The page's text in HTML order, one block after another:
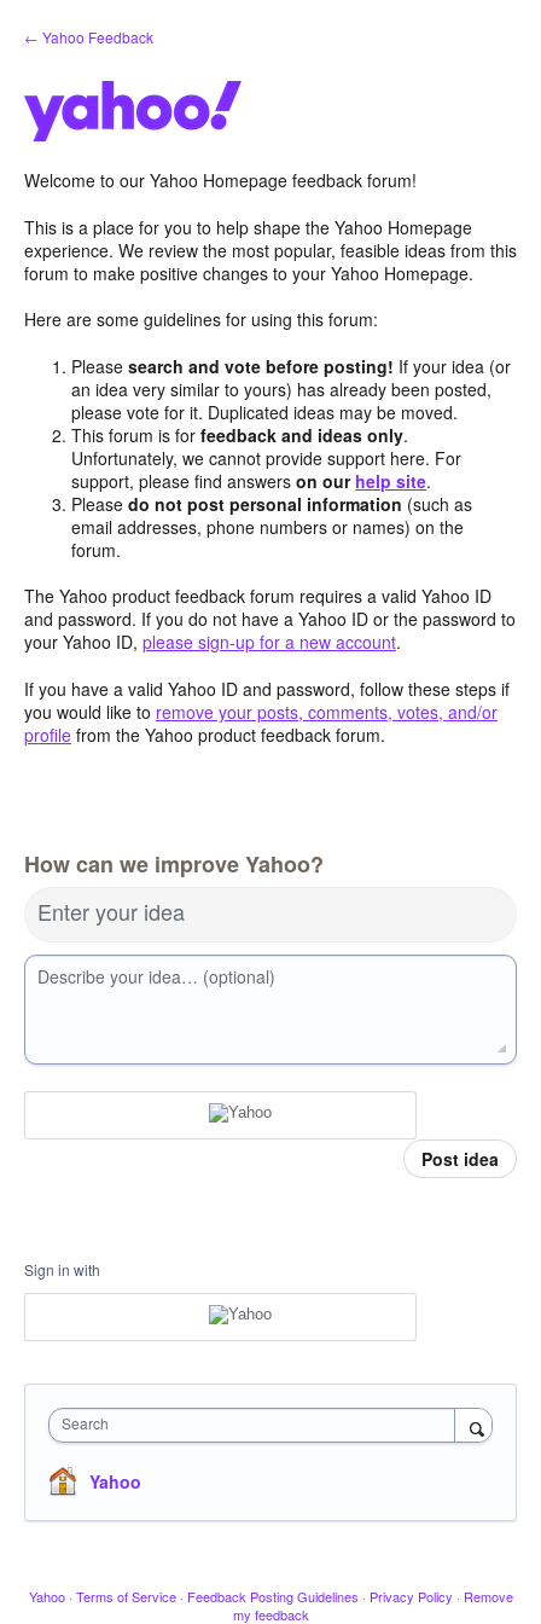
Skip
to
← Yahoo Feedback
Welcome to our Yahoo Homepage feedback forum!
This is a place for you to help shape the Yahoo Homepage
experience. We review the most popular, feasible ideas from this
forum to make positive changes to your Yahoo Homepage.
Here are some guidelines for using this forum:
Pleasesearch and vote before posting! If your idea (or
an idea very similar to yours) has already been posted,
please vote for it. Duplicated ideas may be moved.
This forum is forfeedback and ideas only.
Unfortunately, we cannot provide support here. For
support, please find answerson our help site.
Pleasedo not post personal information (such as
email addresses, phone numbers or names) on the
forum.
The Yahoo product feedback forum requires a valid Yahoo ID
and password. If you do not have a Yahoo ID or the password to
your Yahoo ID, please sign-up for a new account.
If you have a valid Yahoo ID and password, follow these steps if
you would like to remove your posts, comments, votes, and/or
profile from the Yahoo product feedback forum.
How can we improve Yahoo?
Enter your idea
Describe your idea… (optional)
Post idea
Sign in with
Search
Yahoo
Yahoo · Terms of Service · Feedback Posting Guidelines · Privacy Policy · Remove
my feedback